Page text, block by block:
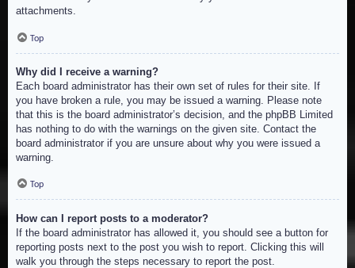
attachments.
Top
Why did I receive a warning?
Each board administrator has their own set of rules for their site. If
you have broken a rule, you may be issued a warning. Please note
that this is the board administrator’s decision, and the phpBB Limited
has nothing to do with the warnings on the given site. Contact the
board administrator if you are unsure about why you were issued a
warning.
Top
How can I report posts to a moderator?
If the board administrator has allowed it, you should see a button for
reporting posts next to the post you wish to report. Clicking this will
walk you through the steps necessary to report the post.